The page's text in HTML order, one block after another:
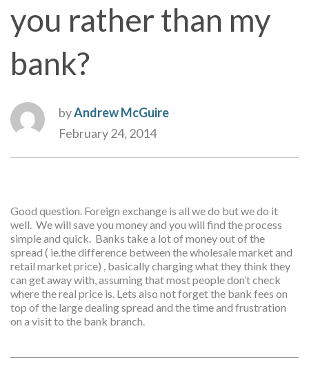
you rather than my
bank?
byAndrew McGuire
February 24, 2014
Good question. Foreign exchange is all we do but we do it
well. We will save you money and you will find the process
simple and quick. Banks take a lot of money out of the
spread ( ie.the difference between the wholesale market and
retail market price) , basically charging what they think they
can get away with, assuming that most people don’t check
where the real price is. Lets also not forget the bank fees on
top of the large dealing spread and the time and frustration
on a visit to the bank branch.